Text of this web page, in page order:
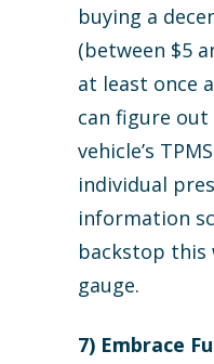
buying a
(between $5
at least once
can figure
vehicle’s
individual
information
backstop this
gauge.
7) Embrace